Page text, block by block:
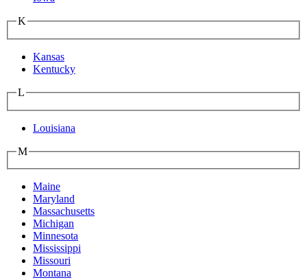
K
Kansas
Kentucky
L
Louisiana
M
Maine
Maryland
Massachusetts
Michigan
Minnesota
Mississippi
Missouri
Montana